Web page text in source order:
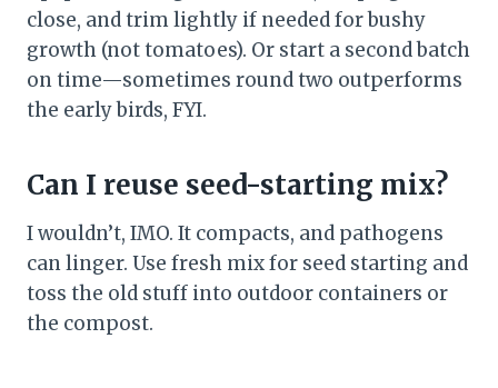
close, and trim lightly if needed for bushy
growth (not tomatoes). Or start a second batch
on time—sometimes round two outperforms
the early birds, FYI.
Can I reuse seed-starting mix?
I wouldn’t, IMO. It compacts, and pathogens
can linger. Use fresh mix for seed starting and
toss the old stuff into outdoor containers or
the compost.